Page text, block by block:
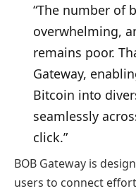
“The number of
overwhelming,
remains poor.
Gateway,
Bitcoin into
seamlessly
click.”
BOB Gateway is
users to connect